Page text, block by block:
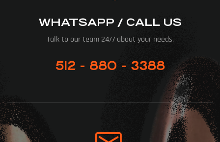
WHATSAPP / CALL US
Talk to our team 24/7 about your needs.
512 - 880 - 3388